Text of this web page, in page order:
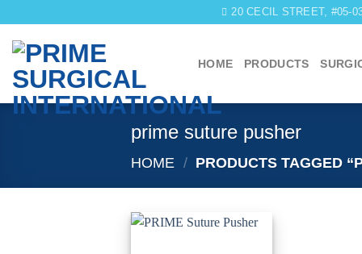
content
20 CECIL STREET, #05-
HOME PRODUCTS
prime suture pusher
HOME / PRODUCTS TAGGED